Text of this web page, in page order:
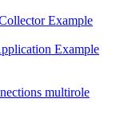
Example
Example
multirole